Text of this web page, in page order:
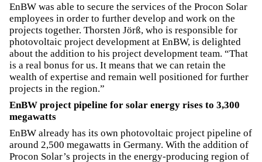
EnBW was able to secure the services of the Procon Solar
employees in order to further develop and work on the
projects together. Thorsten Jörß, who is responsible for
photovoltaic project development at EnBW, is delighted
about the addition to his project development team. “That
is a real bonus for us. It means that we can retain the
wealth of expertise and remain well positioned for further
projects in the region.”
EnBW project pipeline for solar energy rises to 3,300
megawatts
EnBW already has its own photovoltaic project pipeline of
around 2,500 megawatts in Germany. With the addition of
Procon Solar’s projects in the energy-producing region of